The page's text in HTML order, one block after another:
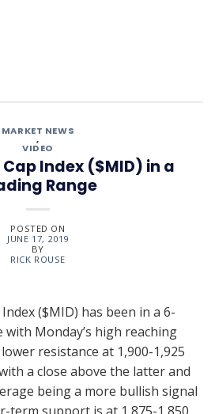
MARKET NEWS
,
VIDEO
Cap Index ($MID) in a
Range
POSTED ON
JUNE 17, 2019
BY
RICK ROUSE
($MID) has been in a 6-
Monday’s high reaching
resistance at 1,900-1,925
a close above the latter and
being a more bullish signal